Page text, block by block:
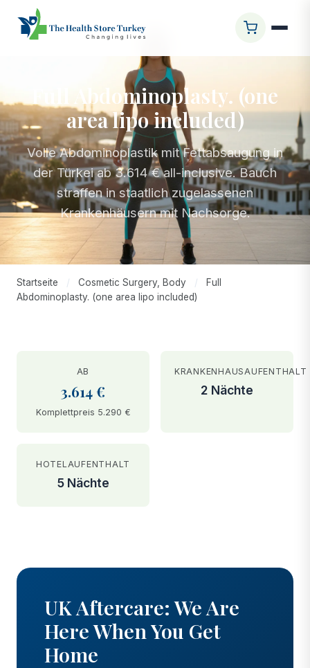
Full Abdominoplasty. (one
area lipo included)
Volle Abdominoplastik mit Fettabsaugung in
der Türkei ab 3.614 € all-inclusive. Bauch
straffen in staatlich zugelassenen
Krankenhäusern mit Nachsorge.
Startseite / Cosmetic Surgery, Body /
Full
Abdominoplasty. (one area lipo included)
AB
3.614 €
Komplettpreis 5.290 €
KRANKENHAUSAUFENTHALT
2 Nächte
HOTELAUFENTHALT
5 Nächte
UK Aftercare: We Are
Here When You Get
Home